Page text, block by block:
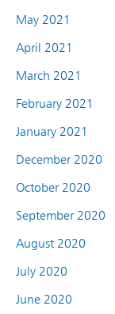
May 2021
April 2021
March 2021
February 2021
January 2021
December 2020
October 2020
September 2020
August 2020
July 2020
June 2020